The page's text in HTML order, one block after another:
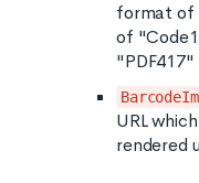
format of
of
URL
rendered